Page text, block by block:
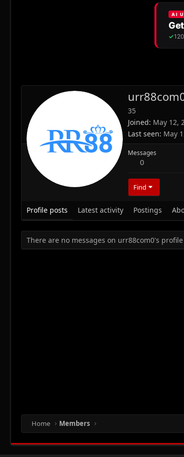
35
Joined May 12,
Last seen May
Messages
0
Find
Profile posts Latest activity Postings
There are no messages on urr88com0's
Home Members